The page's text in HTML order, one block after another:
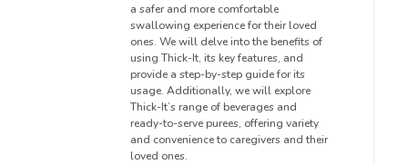
a safer and more comfortable
swallowing experience for their loved
ones. We will delve into the benefits of
using Thick-It, its key features, and
provide a step-by-step guide for its
usage. Additionally, we will explore
Thick-It’s range of beverages and
ready-to-serve purees, offering variety
and convenience to caregivers and their
loved ones.